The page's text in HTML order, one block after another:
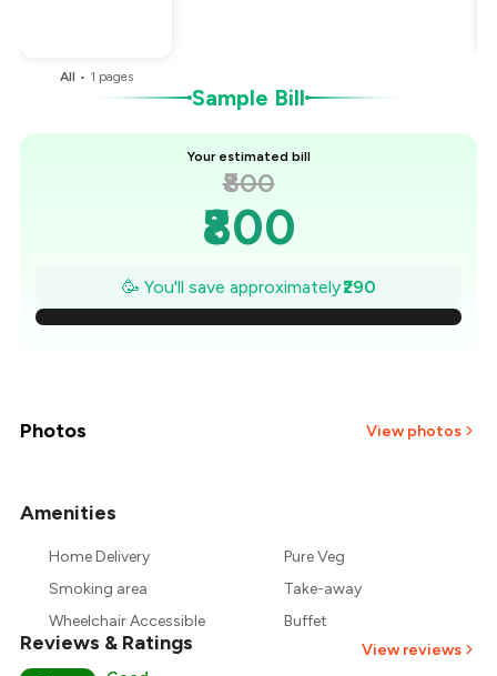
All • 1 pages
Sample Bill
Your estimated bill
₹800
₹800
₹759
₹717
₹551
₹510
🥳 You'll save approximately₹290
Photos View photos
Amenities
Home Delivery
Pure Veg
Smoking area
Take-away
Wheelchair Accessible
Buffet
Reviews & Ratings View reviews